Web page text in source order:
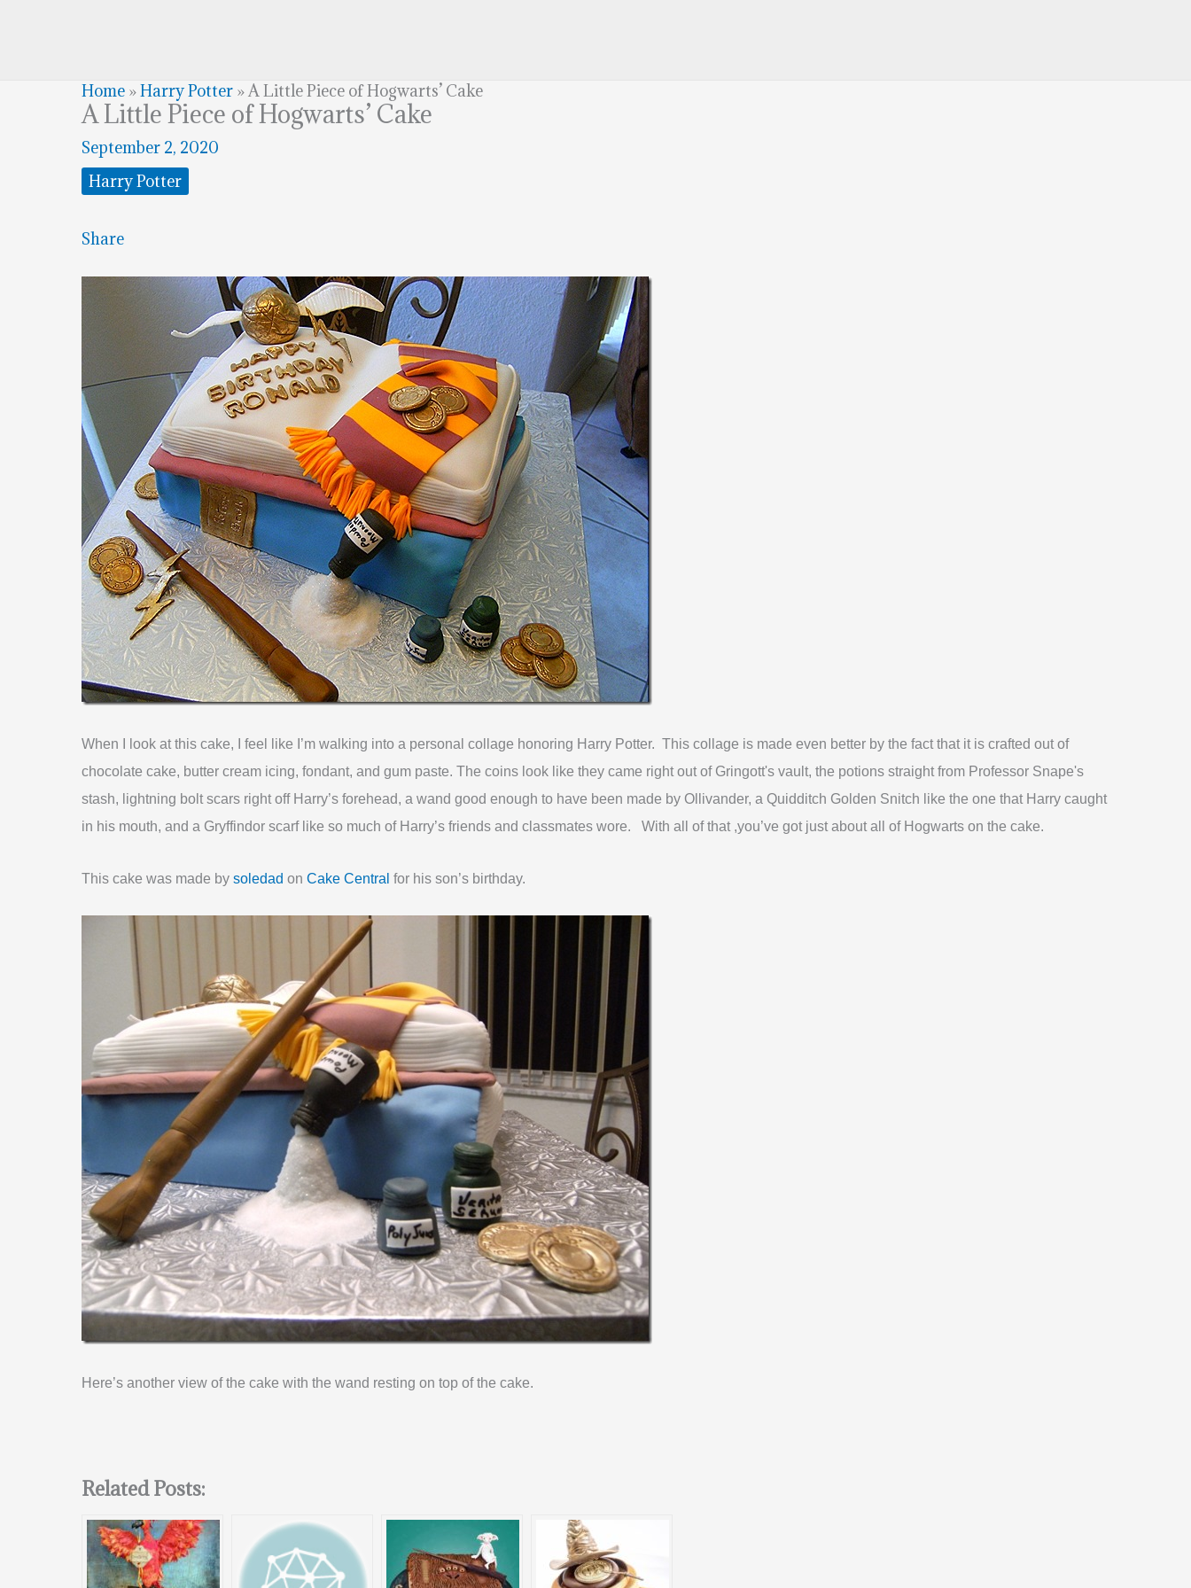
Home »Harry Potter »A Little Piece of Hogwarts’ Cake
A Little Piece of Hogwarts’ Cake
September 2, 2020
Harry Potter
Share
When I look at this cake, I feel like I’m walking into a personal collage honoring Harry Potter. This collage is made even better by the fact that it is crafted out of
chocolate cake, butter cream icing, fondant, and gum paste. The coins look like they came right out of Gringott's vault, the potions straight from Professor Snape's
stash, lightning bolt scars right off Harry’s forehead, a wand good enough to have been made by Ollivander, a Quidditch Golden Snitch like the one that Harry caught
in his mouth, and a Gryffindor scarf like so much of Harry’s friends and classmates wore. With all of that ,you’ve got just about all of Hogwarts on the cake.
This cake was made by soledad on Cake Central for his son’s birthday.
Here’s another view of the cake with the wand resting on top of the cake.
Related Posts: